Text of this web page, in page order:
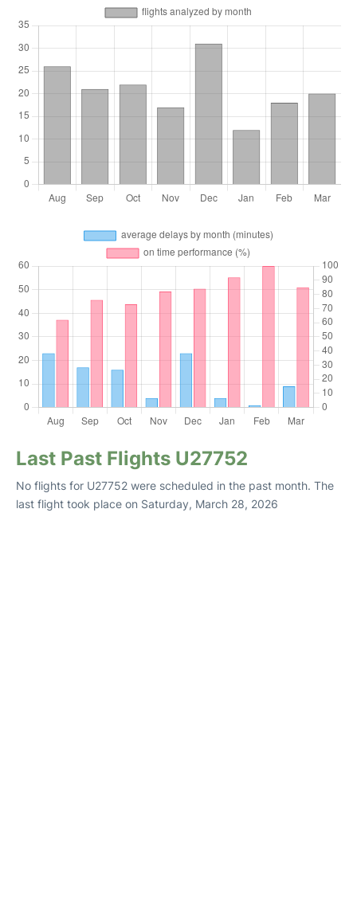
Last Past Flights U27752
No flights for U27752 were scheduled in the past month. The
last flight took place on Saturday, March 28, 2026